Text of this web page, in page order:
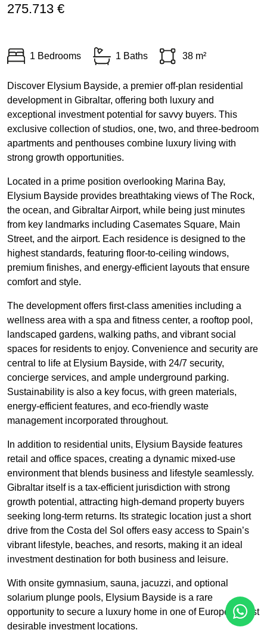
275.713 €
1 Bedrooms 1 Baths 38 m²
Discover Elysium Bayside, a premier off-plan residential
development in Gibraltar, offering both luxury and
exceptional investment potential for savvy buyers. This
exclusive collection of studios, one, two, and three-bedroom
apartments and penthouses combine luxury living with
strong growth opportunities.
Located in a prime position overlooking Marina Bay,
Elysium Bayside provides breathtaking views of The Rock,
the ocean, and Gibraltar Airport, while being just minutes
from key landmarks including Casemates Square, Main
Street, and the airport. Each residence is designed to the
highest standards, featuring floor-to-ceiling windows,
premium finishes, and energy-efficient layouts that ensure
comfort and style.
The development offers first-class amenities including a
wellness area with a spa and fitness center, a rooftop pool,
landscaped gardens, walking paths, and vibrant social
spaces for residents to enjoy. Convenience and security are
central to life at Elysium Bayside, with 24/7 security,
concierge services, and ample underground parking.
Sustainability is also a key focus, with green materials,
energy-efficient features, and eco-friendly waste
management incorporated throughout.
In addition to residential units, Elysium Bayside features
retail and office spaces, creating a dynamic mixed-use
environment that blends business and lifestyle seamlessly.
Gibraltar itself is a tax-efficient jurisdiction with strong
growth potential, attracting high-demand property buyers
seeking long-term returns. Its strategic location just a short
drive from the Costa del Sol offers easy access to Spain’s
vibrant lifestyle, beaches, and resorts, making it an ideal
investment destination for both business and leisure.
With onsite gymnasium, sauna, jacuzzi, and optional
solarium plunge pools, Elysium Bayside is a rare
opportunity to secure a luxury home in one of Europe’s most
desirable investment locations.